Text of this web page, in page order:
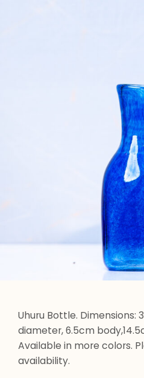
Uhuru Bottle. Dimensions:
diameter, 6.5cm
Available in more colors.
availability.